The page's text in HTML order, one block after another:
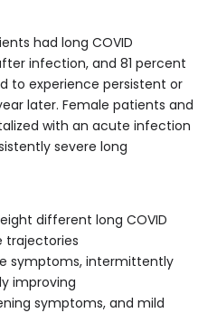
had long COVID
infection, and 81 percent
to experience persistent or
later. Female patients and
with an acute infection
severe long
different long COVID
trajectories
symptoms, intermittently
improving
symptoms, and mild